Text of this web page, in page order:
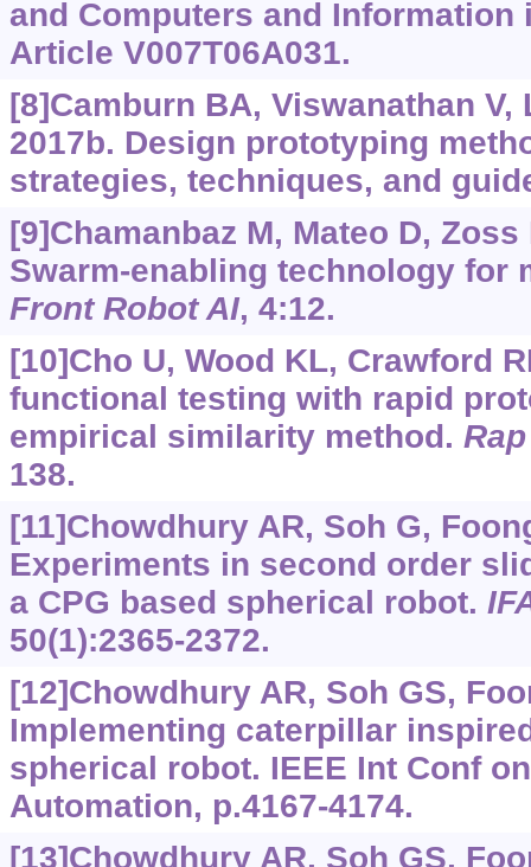
and Computers and Information
Article V007T06A031.
[8]Camburn BA, Viswanathan
2017b. Design prototyping
strategies, techniques, and
[9]Chamanbaz M, Mateo D,
Swarm-enabling technology for
Front Robot AI, 4:12.
[10]Cho U, Wood KL, Crawford
functional testing with rapid
empirical similarity method.
138.
[11]Chowdhury AR, Soh G,
Experiments in second order
a CPG based spherical robot.
50(1):2365-2372.
[12]Chowdhury AR, Soh GS,
Implementing caterpillar
spherical robot. IEEE Int Conf
Automation, p.4167-4174.
[13]Chowdhury AR, Soh GS,